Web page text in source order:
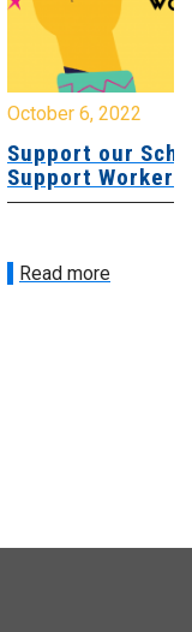
October 6, 2022
Support our
Support Workers!
Read more